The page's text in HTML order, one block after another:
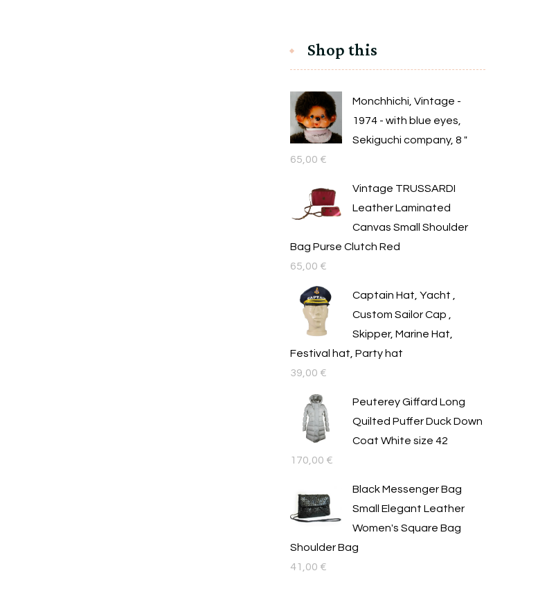
Shop this
Monchhichi, Vintage -
1974 - with blue eyes,
Sekiguchi company, 8 "
65,00 €
Vintage TRUSSARDI
Leather Laminated
Canvas Small Shoulder
Bag Purse Clutch Red
65,00 €
Captain Hat, Yacht ,
Custom Sailor Cap ,
Skipper, Marine Hat,
Festival hat, Party hat
39,00 €
Peuterey Giffard Long
Quilted Puffer Duck Down
Coat White size 42
170,00 €
Black Messenger Bag
Small Elegant Leather
Women's Square Bag
Shoulder Bag
41,00 €